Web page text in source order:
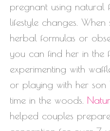
pregnant using natural
lifestyle changes. When
herbal formulas or
you can find her in the
experimenting with
or playing with her son
time in the woods.
helped couples